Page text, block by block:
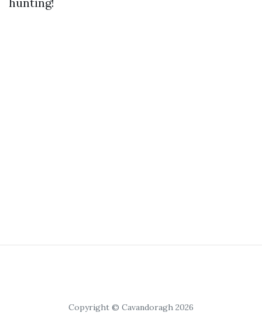
Copyright © Cavandoragh 2026